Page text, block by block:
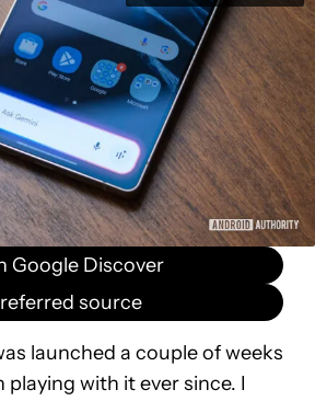
Google Discover
source
launched a couple of weeks
playing with it ever since. I